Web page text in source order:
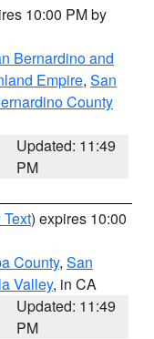
10:00 PM by
Bernardino and
Empire, San
County
Updated: 11:49
PM
) expires 10:00
County, San
Valley, in CA
Updated: 11:49
PM